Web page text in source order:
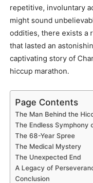
repetitive, involuntary
might sound
oddities, there exists a
that lasted an
captivating story of
hiccup marathon.
Page Contents
The Man Behind the
The Endless Symphony
The 68-Year Spree
The Medical Mystery
The Unexpected End
A Legacy of
Conclusion